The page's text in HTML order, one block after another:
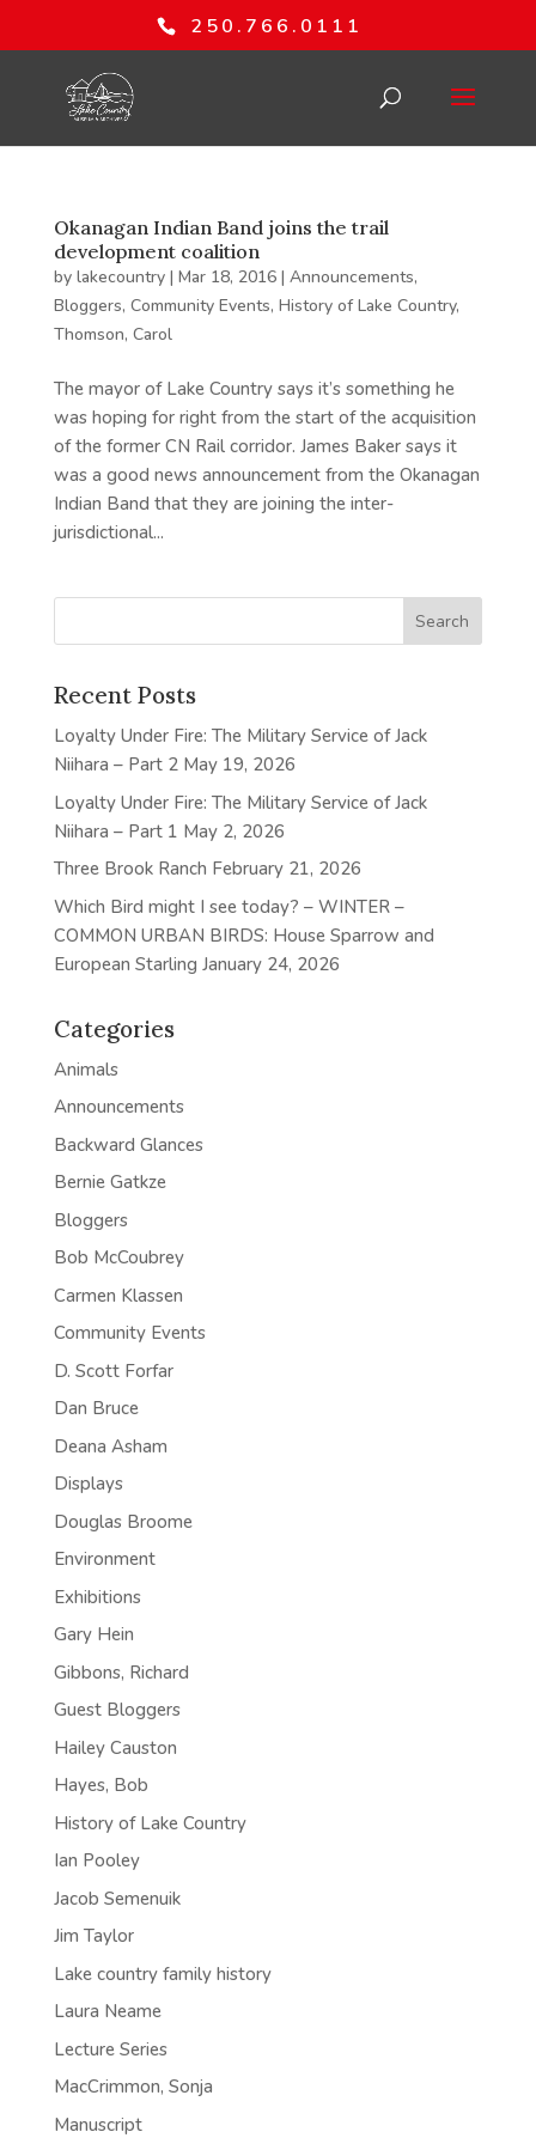
250.766.0111
Okanagan Indian Band joins the trail
development coalition
by lakecountry| Mar 18, 2016| Announcements,
Bloggers, Community Events, History of Lake Country,
Thomson, Carol
The mayor of Lake Country says it’s something he
was hoping for right from the start of the acquisition
of the former CN Rail corridor. James Baker says it
was a good news announcement from the Okanagan
Indian Band that they are joining the inter-
jurisdictional...
Recent Posts
Loyalty Under Fire: The Military Service of Jack
Niihara – Part 2 May 19, 2026
Loyalty Under Fire: The Military Service of Jack
Niihara – Part 1 May 2, 2026
Three Brook Ranch February 21, 2026
Which Bird might I see today? – WINTER –
COMMON URBAN BIRDS: House Sparrow and
European Starling January 24, 2026
Categories
Animals
Announcements
Backward Glances
Bernie Gatkze
Bloggers
Bob McCoubrey
Carmen Klassen
Community Events
D. Scott Forfar
Dan Bruce
Deana Asham
Displays
Douglas Broome
Environment
Exhibitions
Gary Hein
Gibbons, Richard
Guest Bloggers
Hailey Causton
Hayes, Bob
History of Lake Country
Ian Pooley
Jacob Semenuik
Jim Taylor
Lake country family history
Laura Neame
Lecture Series
MacCrimmon, Sonja
Manuscript